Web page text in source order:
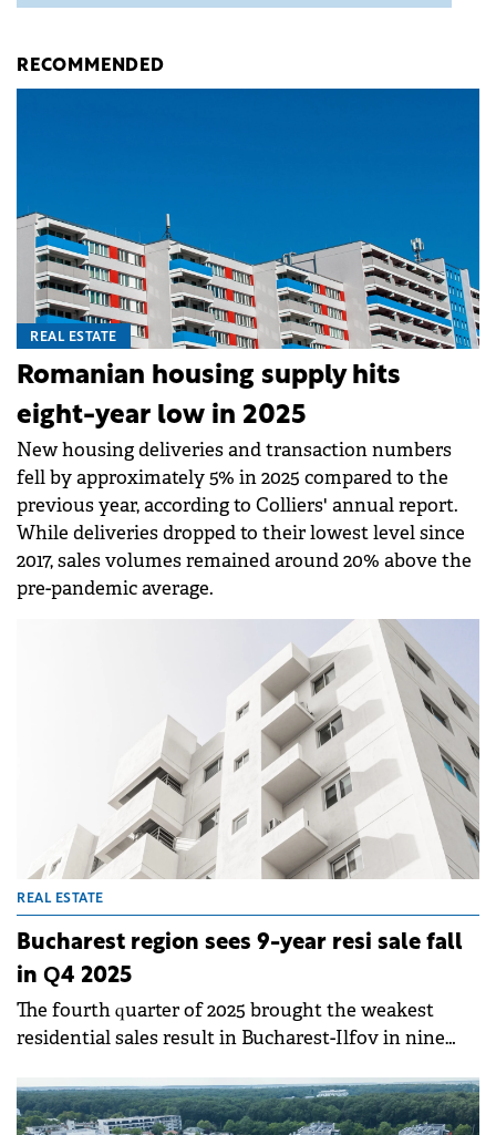
RECOMMENDED
REAL ESTATE
Romanian housing supply hits
eight-year low in 2025
New housing deliveries and transaction numbers
fell by approximately 5% in 2025 compared to the
previous year, according to Colliers' annual report.
While deliveries dropped to their lowest level since
2017, sales volumes remained around 20% above the
pre-pandemic average.
REAL ESTATE
Bucharest region sees 9-year resi sale fall
in Q4 2025
The fourth quarter of 2025 brought the weakest
residential sales result in Bucharest-Ilfov in nine
according to SVN Romania. Overall, 2025 ended with
a 5.3% annual decrease in home sales nationally and